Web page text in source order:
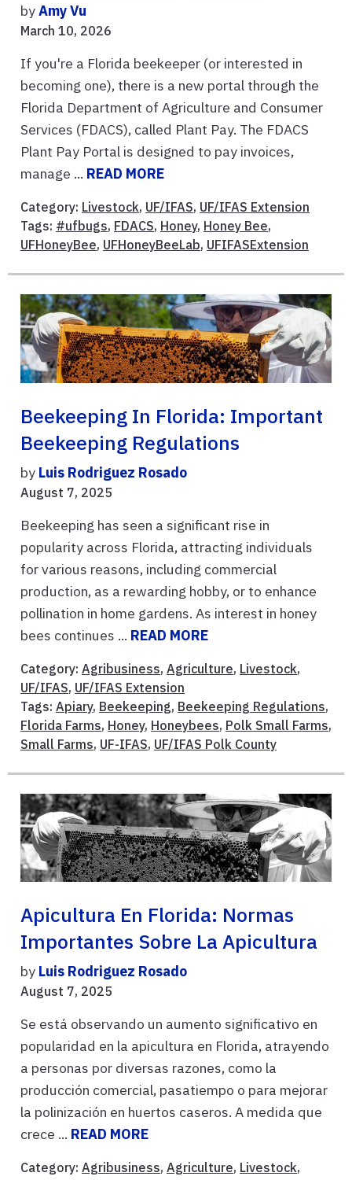
byAmy Vu
March 10, 2026
If you're a Florida beekeeper (or interested in
becoming one), there is a new portal through the
Florida Department of Agriculture and Consumer
Services (FDACS), called Plant Pay. The FDACS
Plant Pay Portal is designed to pay invoices,
manage ... READ MORE
Category: Livestock, UF/IFAS, UF/IFAS Extension
Tags: #ufbugs, FDACS, Honey, Honey Bee,
UFHoneyBee, UFHoneyBeeLab, UFIFASExtension
Beekeeping In Florida: Important
Beekeeping Regulations
by Luis Rodriguez Rosado
August 7, 2025
Beekeeping has seen a significant rise in
popularity across Florida, attracting individuals
for various reasons, including commercial
production, as a rewarding hobby, or to enhance
pollination in home gardens. As interest in honey
bees continues ... READ MORE
Category: Agribusiness, Agriculture, Livestock,
UF/IFAS, UF/IFAS Extension
Tags: Apiary, Beekeeping, Beekeeping Regulations,
Florida Farms, Honey, Honeybees, Polk Small Farms,
Small Farms, UF-IFAS, UF/IFAS Polk County
Apicultura En Florida: Normas
Importantes Sobre La Apicultura
by Luis Rodriguez Rosado
August 7, 2025
Se está observando un aumento significativo en
popularidad en la apicultura en Florida, atrayendo
a personas por diversas razones, como la
producción comercial, pasatiempo o para mejorar
la polinización en huertos caseros. A medida que
crece ... READ MORE
Category: Agribusiness, Agriculture, Livestock,